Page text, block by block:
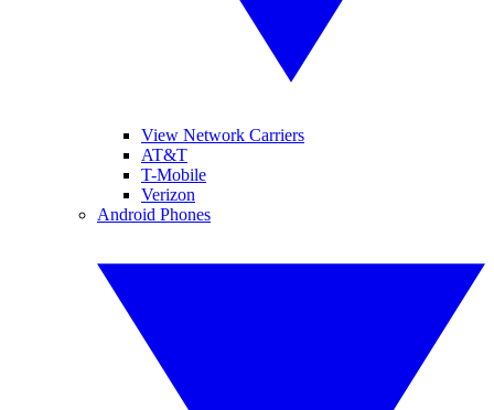
View Network Carriers
AT&T
T-Mobile
Verizon
Android Phones